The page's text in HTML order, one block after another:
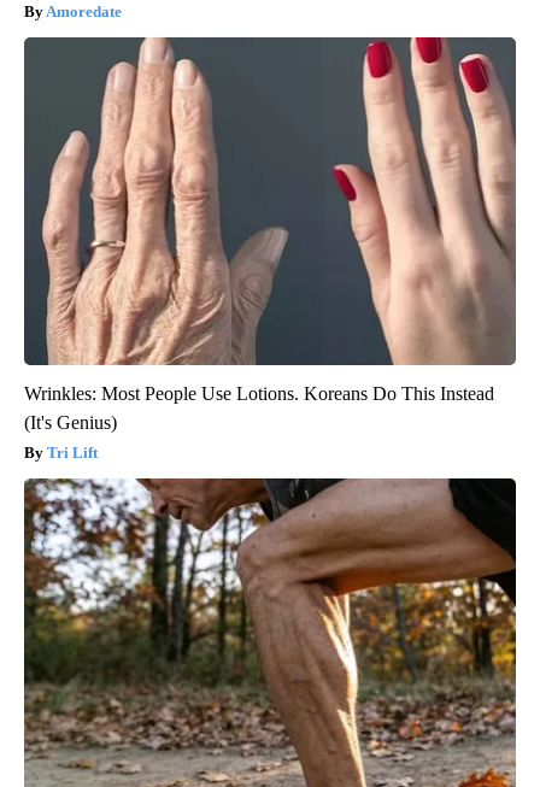
Amoredate
Wrinkles: Most People Use Lotions. Koreans Do This Instead
(It's Genius)
Tri Lift